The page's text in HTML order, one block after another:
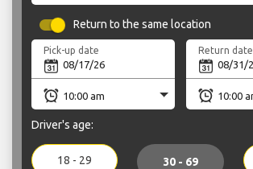
Return to the same location
Pick-up date Return date
Driver's age:
18 - 29 30 - 69